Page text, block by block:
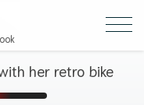
her retro bike